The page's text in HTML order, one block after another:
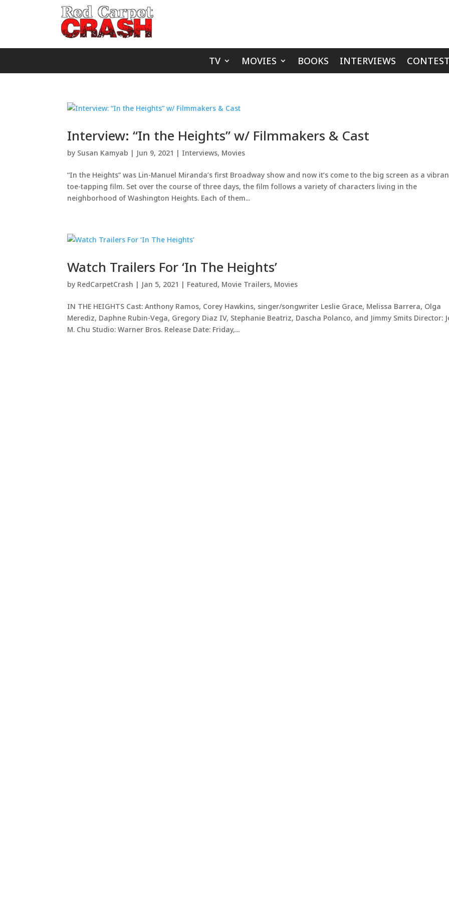
TV MOVIES BOOKS INTERVIEWS
Interview: “In the Heights” w/ Filmmakers & Cast
by Susan Kamyab | Jun 9, 2021 | Interviews, Movies
“In the Heights” was Lin-Manuel Miranda’s first Broadway show and now it’s come to the big screen as a
toe-tapping film. Set over the course of three days, the film follows a variety of characters living in the
neighborhood of Washington Heights. Each of them...
Watch Trailers For ‘In The Heights’
by RedCarpetCrash | Jan 5, 2021 | Featured, Movie Trailers, Movies
IN THE HEIGHTS Cast: Anthony Ramos, Corey Hawkins, singer/songwriter Leslie Grace, Melissa Barrera, Olga
Merediz, Daphne Rubin-Vega, Gregory Diaz IV, Stephanie Beatriz, Dascha Polanco, and Jimmy Smits Director:
M. Chu Studio: Warner Bros. Release Date: Friday,...